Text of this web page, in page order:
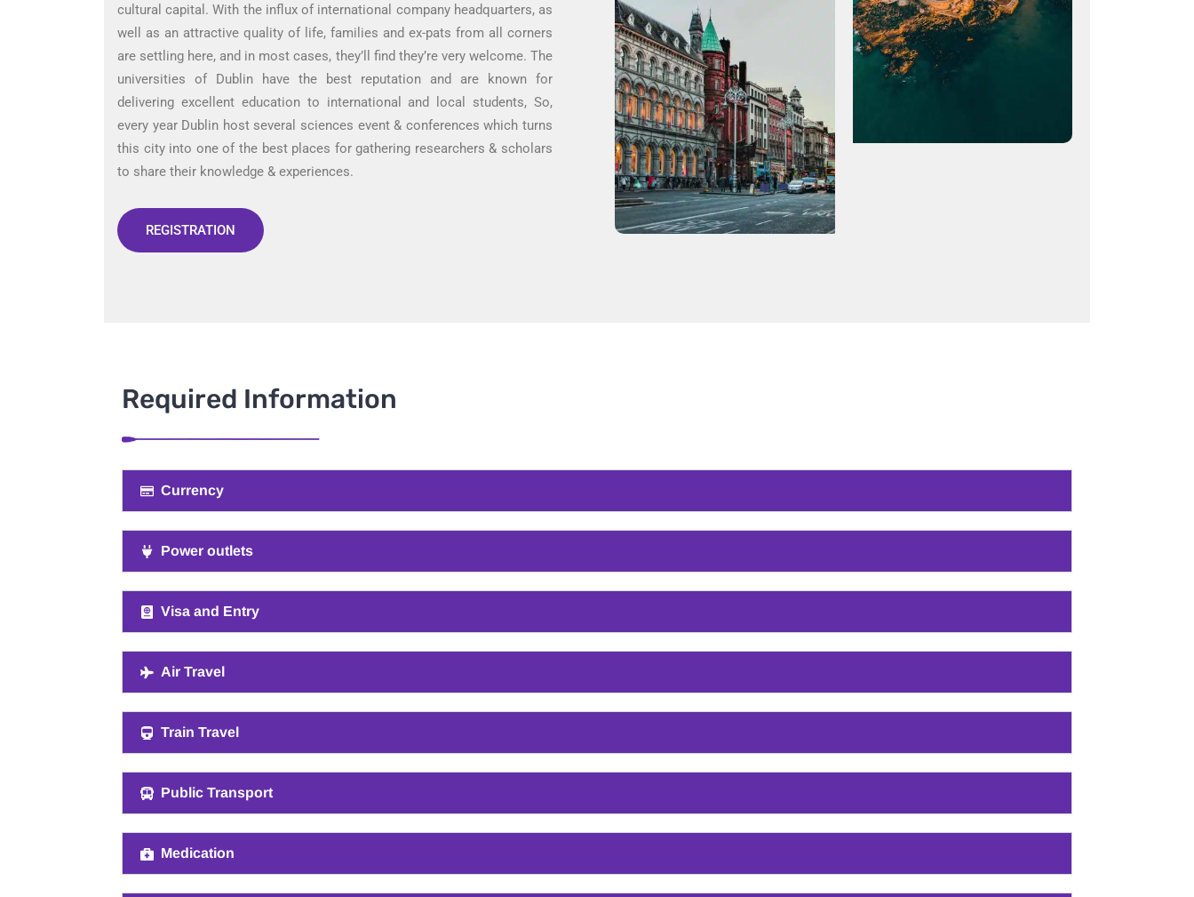
cultural capital. With the influx of international company headquarters, as
well as an attractive quality of life, families and ex-pats from all corners
are settling here, and in most cases, they’ll find they’re very welcome. The
universities of Dublin have the best reputation and are known for
delivering excellent education to international and local students, So,
every year Dublin host several sciences event & conferences which turns
this city into one of the best places for gathering researchers & scholars
to share their knowledge & experiences.
REGISTRATION
Required Information​
Currency
Power outlets
Visa and Entry
Air Travel
Train Travel
Public Transport
Medication